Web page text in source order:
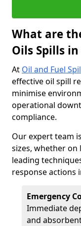
What are
Oils Spills in
At Oil and Fuel
effective oil spill
minimise
operational
compliance.
Our expert team
sizes, whether on
leading
response actions
Emergency
Immediate
and